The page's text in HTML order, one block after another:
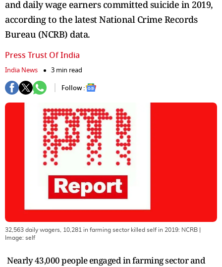
and daily wage earners committed suicide in 2019,
according to the latest National Crime Records
Bureau (NCRB) data.
Press Trust Of India
India News
3 min read
Follow :
32,563 daily wagers, 10,281 in farming sector killed self in 2019: NCRB
Image: self
Nearly 43,000 people engaged in farming sector and